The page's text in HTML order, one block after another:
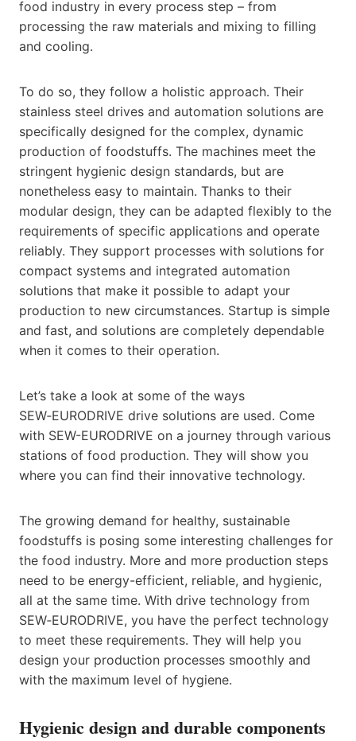
food industry in every process step – from
processing the raw materials and mixing to filling
and cooling.
To do so, they follow a holistic approach. Their
stainless steel drives and automation solutions are
specifically designed for the complex, dynamic
production of foodstuffs. The machines meet the
stringent hygienic design standards, but are
nonetheless easy to maintain. Thanks to their
modular design, they can be adapted flexibly to the
requirements of specific applications and operate
reliably. They support processes with solutions for
compact systems and integrated automation
solutions that make it possible to adapt your
production to new circumstances. Startup is simple
and fast, and solutions are completely dependable
when it comes to their operation.
Let’s take a look at some of the ways
SEW‑EURODRIVE drive solutions are used. Come
with SEW-EURODRIVE on a journey through various
stations of food production. They will show you
where you can find their innovative technology.
The growing demand for healthy, sustainable
foodstuffs is posing some interesting challenges for
the food industry. More and more production steps
need to be energy-efficient, reliable, and hygienic,
all at the same time. With drive technology from
SEW‑EURODRIVE, you have the perfect technology
to meet these requirements. They will help you
design your production processes smoothly and
with the maximum level of hygiene.
Hygienic design and durable components